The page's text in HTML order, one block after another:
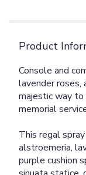
Product
Console and
lavender roses,
majestic way
memorial
This regal
alstroemeria,
purple cushion